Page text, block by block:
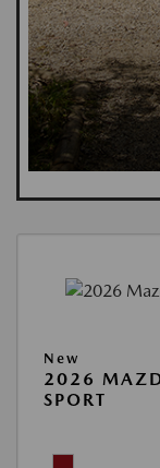
New
2026
SPORT